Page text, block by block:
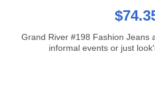
Grand River #198 Fashion Jeans
informal events or just